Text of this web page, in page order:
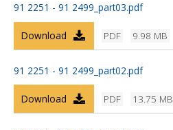
91 2251 - 91 2499_part03.pdf
PDF 9.98 MB
Download
91 2251 - 91 2499_part02.pdf
PDF 13.75 MB
Download